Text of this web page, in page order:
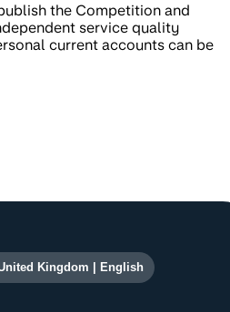
the Competition and
service quality
current accounts can be
and links
Kingdom English